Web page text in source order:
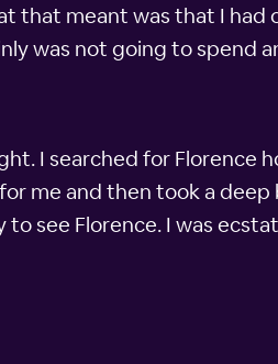
that meant was that I
was not going to spend
I searched for Florence
me and then took a
see Florence. I was